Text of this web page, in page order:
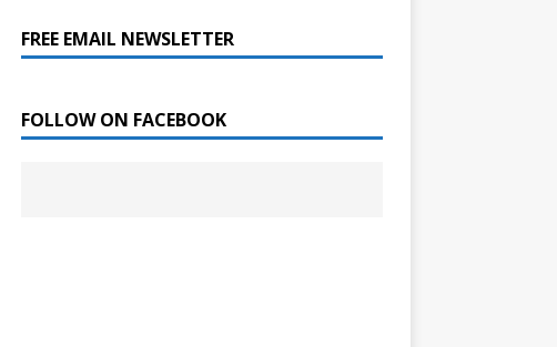
FREE EMAIL NEWSLETTER
FOLLOW ON FACEBOOK